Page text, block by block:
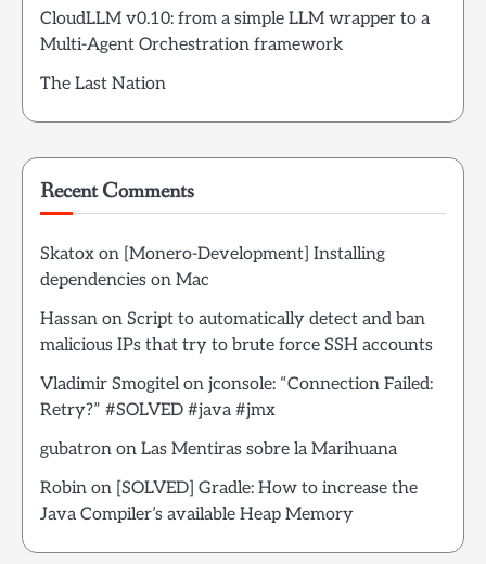
CloudLLM v0.10: from a simple LLM wrapper to a
Multi-Agent Orchestration framework
The Last Nation
Recent Comments
Skatox on [Monero-Development] Installing
dependencies on Mac
Hassan on Script to automatically detect and ban
malicious IPs that try to brute force SSH accounts
Vladimir Smogitelon jconsole: “Connection Failed:
Retry?” #SOLVED #java #jmx
gubatron on Las Mentiras sobre la Marihuana
Robin on [SOLVED] Gradle: How to increase the
Java Compiler’s available Heap Memory